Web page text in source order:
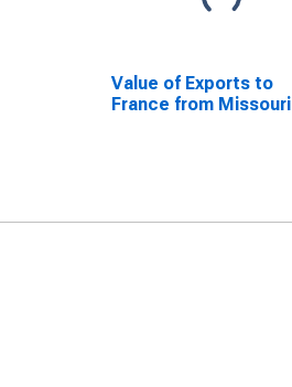
Value of Exports to
France from Missouri